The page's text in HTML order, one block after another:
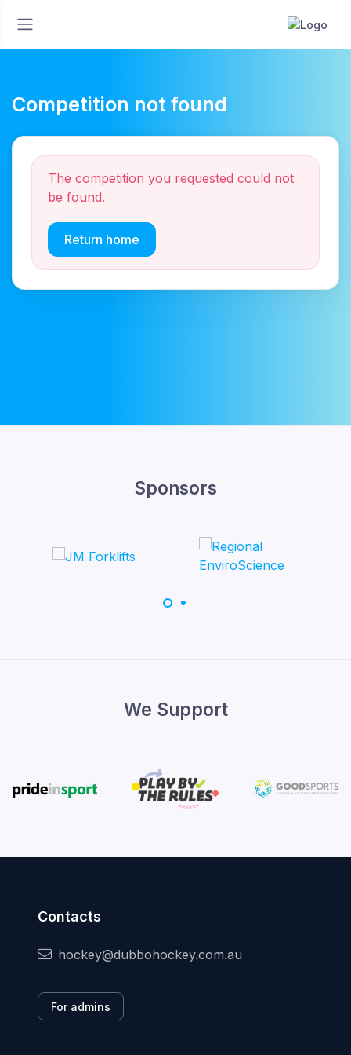
Competition not found
The competition you requested could not
be found.
Return home
Sponsors
We Support
Contacts
hockey@dubbohockey.com.au
For admins